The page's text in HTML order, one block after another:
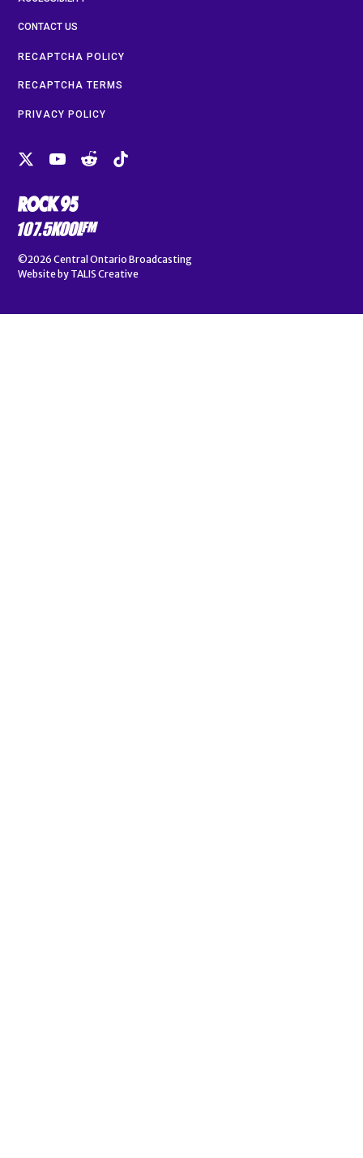
CONTACT US
RECAPTCHA POLICY
RECAPTCHA TERMS
PRIVACY POLICY
©2026 Central Ontario Broadcasting
Website by TALIS Creative